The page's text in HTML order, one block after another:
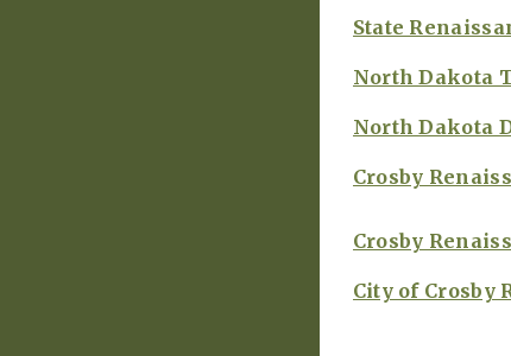
State
North Dakota
North Dakota
Crosby
Crosby
City of Crosby